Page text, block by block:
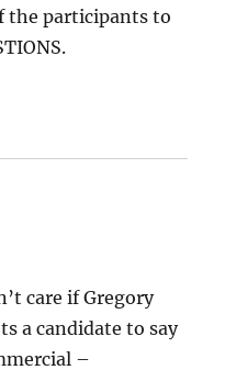
the participants to
care if Gregory
a candidate to say
–